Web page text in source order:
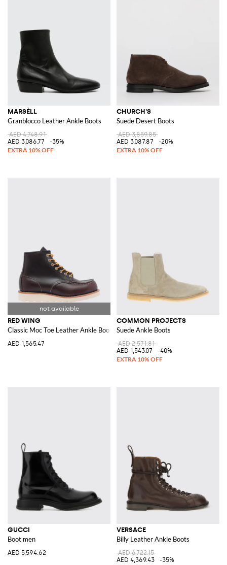
MARSÈLL
Granblocco Leather Ankle Boots
AED 4,748.91
AED 3,086.77
-35%
CHURCH'S
Suede Desert Boots
AED 3,859.85
AED 3,087.87
-20%
RED WING
Classic Moc Toe Leather Ankle Boots
AED 1,565.47
COMMON PROJECTS
Suede Ankle Boots
AED 2,571.81
AED 1,543.07
-40%
GUCCI
Boot men
AED 5,594.62
VERSACE
Billy Leather Ankle Boots
AED 6,722.15
AED 4,369.43
-35%